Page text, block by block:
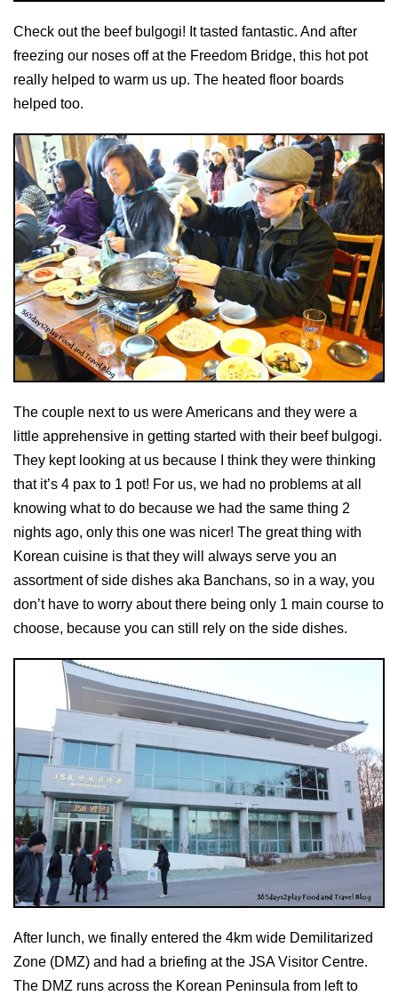
Check out the beef bulgogi! It tasted fantastic. And after
freezing our noses off at the Freedom Bridge, this hot pot
really helped to warm us up. The heated floor boards
helped too.
The couple next to us were Americans and they were a
little apprehensive in getting started with their beef bulgogi.
They kept looking at us because I think they were thinking
that it’s 4 pax to 1 pot! For us, we had no problems at all
knowing what to do because we had the same thing 2
nights ago, only this one was nicer! The great thing with
Korean cuisine is that they will always serve you an
assortment of side dishes aka Banchans, so in a way, you
don’t have to worry about there being only 1 main course to
choose, because you can still rely on the side dishes.
After lunch, we finally entered the 4km wide Demilitarized
Zone (DMZ) and had a briefing at the JSA Visitor Centre.
The DMZ runs across the Korean Peninsula from left to